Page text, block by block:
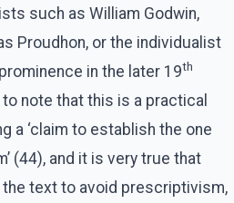
such as William Godwin,
Proudhon, or the individualist
in the later 19th
note that this is a practical
a ‘claim to establish the one
(44), and it is very true that
text to avoid prescriptivism,